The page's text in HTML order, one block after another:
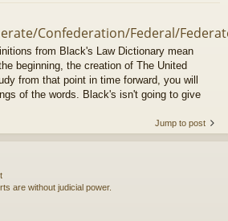
Confederation/Federal/
from Black's Law Dictionary mean
beginning, the creation of The United
from that point in time forward, you will
of the words. Black's isn't going to give
Jump to post
are without judicial power.